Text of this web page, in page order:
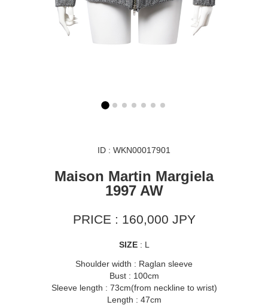
ID : WKN00017901
Maison Martin Margiela
1997 AW
PRICE : 160,000 JPY
SIZE: L
Shoulder width : Raglan sleeve
Bust : 100cm
Sleeve length : 73cm(from neckline to wrist)
Length : 47cm